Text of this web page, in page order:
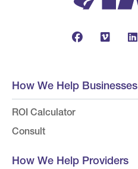
How We Help Businesses
ROI Calculator
Consult
How We Help Providers